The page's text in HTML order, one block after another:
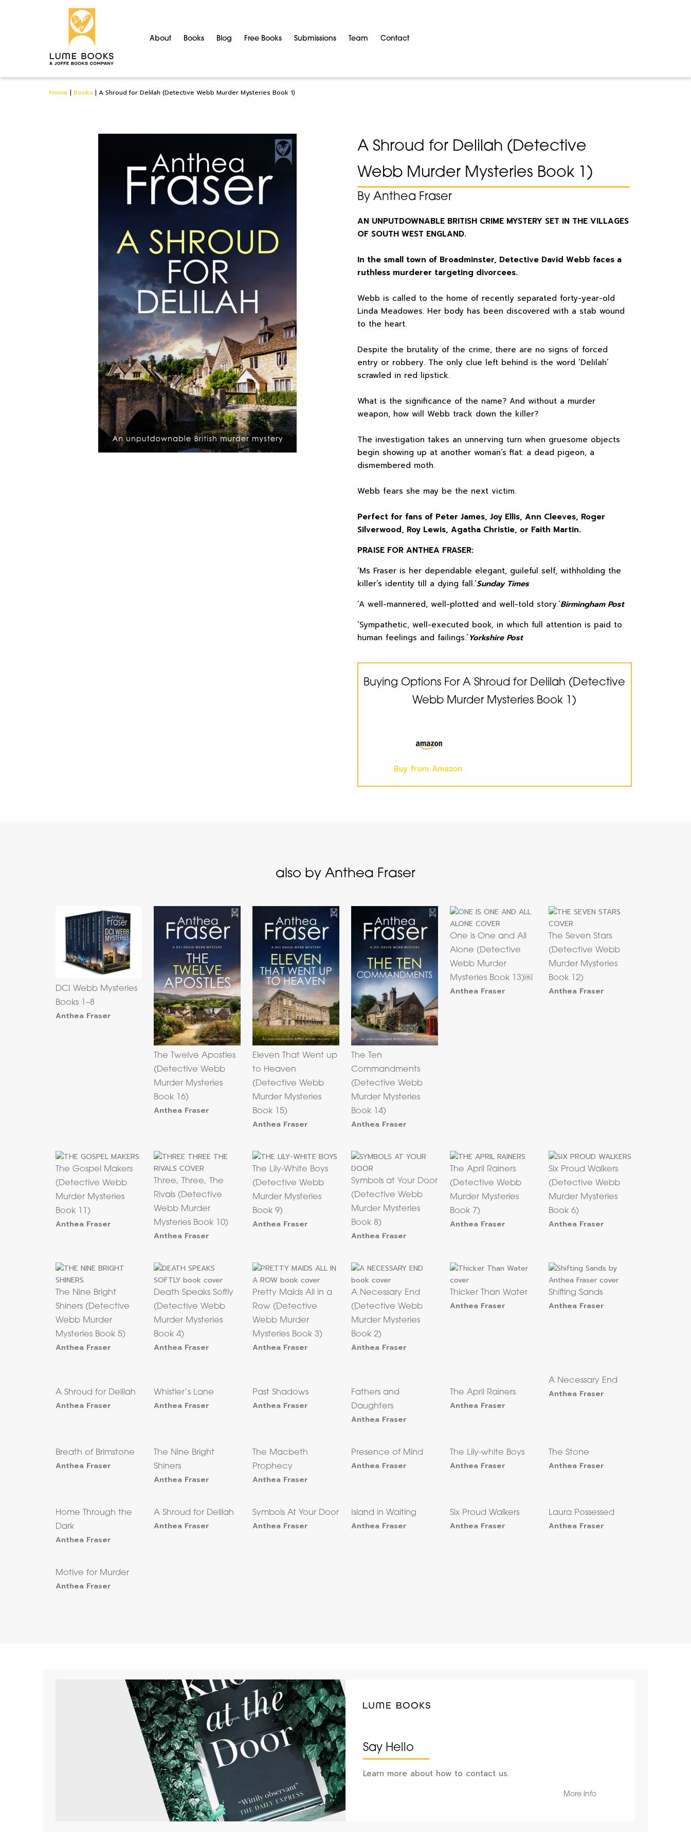
About Books Blog Free Books Submissions Team Contact
Home | Books | A Shroud for Delilah (Detective Webb Murder Mysteries Book 1)
A Shroud for Delilah (Detective
Webb Murder Mysteries Book 1)
By Anthea Fraser
AN UNPUTDOWNABLE BRITISH CRIME MYSTERY SET IN THE VILLAGES
OF SOUTH WEST ENGLAND.
In the small town of Broadminster, Detective David Webb faces a
ruthless murderer targeting divorcees.
Webb is called to the home of recently separated forty-year-old
Linda Meadowes. Her body has been discovered with a stab wound
to the heart.
Despite the brutality of the crime, there are no signs of forced
entry or robbery. The only clue left behind is the word ‘Delilah’
scrawled in red lipstick.
What is the significance of the name? And without a murder
weapon, how will Webb track down the killer?
The investigation takes an unnerving turn when gruesome objects
begin showing up at another woman’s flat: a dead pigeon, a
dismembered moth.
Webb fears she may be the next victim.
Perfect for fans of Peter James, Joy Ellis, Ann Cleeves, Roger
Silverwood, Roy Lewis, Agatha Christie, or Faith Martin.
PRAISE FOR ANTHEA FRASER:
‘Ms Fraser is her dependable elegant, guileful self, withholding the
killer’s identity till a dying fall.’Sunday Times
‘A well-mannered, well-plotted and well-told story.’Birmingham Post
‘Sympathetic, well-executed book, in which full attention is paid to
human feelings and failings.’Yorkshire Post
Buying Options For A Shroud for Delilah (Detective
Webb Murder Mysteries Book 1)
Buy from Amazon
also by Anthea Fraser
DCI Webb Mysteries
Books 1–8
Anthea Fraser
The Twelve Apostles
(Detective Webb
Murder Mysteries
Book 16)
Anthea Fraser
Eleven That Went up
to Heaven
(Detective Webb
Murder Mysteries
Book 15)
Anthea Fraser
The Ten
Commandments
(Detective Webb
Murder Mysteries
Book 14)
Anthea Fraser
One is One and All
Alone (Detective
Webb Murder
Mysteries Book 13)￼
Anthea Fraser
The Seven Stars
(Detective Webb
Murder Mysteries
Book 12)
Anthea Fraser
The Gospel Makers
(Detective Webb
Murder Mysteries
Book 11)
Anthea Fraser
Three, Three, The
Rivals (Detective
Webb Murder
Mysteries Book 10)
Anthea Fraser
The Lily-White Boys
(Detective Webb
Murder Mysteries
Book 9)
Anthea Fraser
Symbols at Your Door
(Detective Webb
Murder Mysteries
Book 8)
Anthea Fraser
The April Rainers
(Detective Webb
Murder Mysteries
Book 7)
Anthea Fraser
Six Proud Walkers
(Detective Webb
Murder Mysteries
Book 6)
Anthea Fraser
The Nine Bright
Shiners (Detective
Webb Murder
Mysteries Book 5)
Anthea Fraser
Death Speaks Softly
(Detective Webb
Murder Mysteries
Book 4)
Anthea Fraser
Pretty Maids All in a
Row (Detective
Webb Murder
Mysteries Book 3)
Anthea Fraser
A Necessary End
(Detective Webb
Murder Mysteries
Book 2)
Anthea Fraser
Thicker Than Water
Anthea Fraser
Shifting Sands
Anthea Fraser
A Shroud for Delilah
Anthea Fraser
Whistler’s Lane
Anthea Fraser
Past Shadows
Anthea Fraser
Fathers and
Daughters
Anthea Fraser
The April Rainers
Anthea Fraser
A Necessary End
Anthea Fraser
Breath of Brimstone
Anthea Fraser
The Nine Bright
Shiners
Anthea Fraser
The Macbeth
Prophecy
Anthea Fraser
Presence of Mind
Anthea Fraser
The Lily-white Boys
Anthea Fraser
The Stone
Anthea Fraser
Home Through the
Dark
Anthea Fraser
A Shroud for Delilah
Anthea Fraser
Symbols At Your Door
Anthea Fraser
Island in Waiting
Anthea Fraser
Six Proud Walkers
Anthea Fraser
Laura Possessed
Anthea Fraser
Motive for Murder
Anthea Fraser
Say Hello
Learn more about how to contact us.
More Info